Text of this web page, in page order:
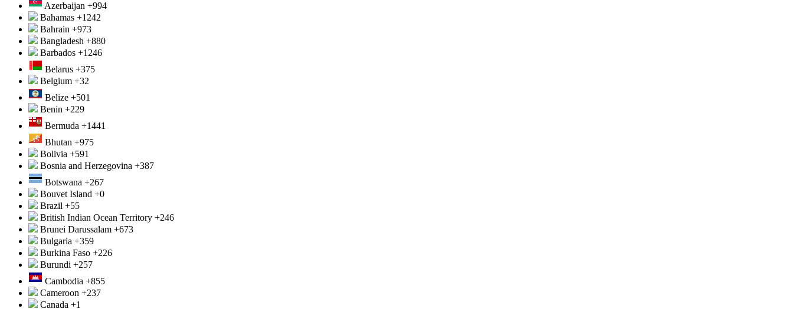
Azerbaijan +994
Bahamas +1242
Bahrain +973
Bangladesh +880
Barbados +1246
Belarus +375
Belgium +32
Belize +501
Benin +229
Bermuda +1441
Bhutan +975
Bolivia +591
Bosnia and Herzegovina +387
Botswana +267
Bouvet Island +0
Brazil +55
British Indian Ocean Territory +246
Brunei Darussalam +673
Bulgaria +359
Burkina Faso +226
Burundi +257
Cambodia +855
Cameroon +237
Canada +1